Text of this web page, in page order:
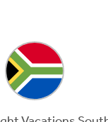
Taking